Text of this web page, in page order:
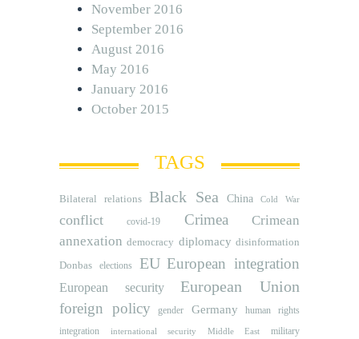
November 2016
September 2016
August 2016
May 2016
January 2016
October 2015
TAGS
Bilateral relations Black Sea China Cold War
conflict covid-19 Crimea
Crimean
annexation democracy diplomacy disinformation
Donbas
elections EU European integration
European security European Union
foreign policy gender Germany human rights
integration international security Middle East military